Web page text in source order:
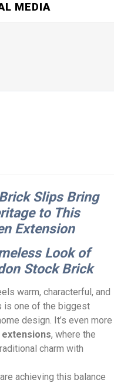
MEDIA
Slips Bring
to This
Extension
Look of
Stock Brick
warm, characterful, and
is one of the biggest
design. It’s even more
, where the
charm with
achieving this balance